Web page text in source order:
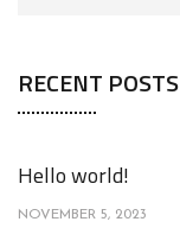
RECENT POSTS
Hello world!
NOVEMBER 5, 2023